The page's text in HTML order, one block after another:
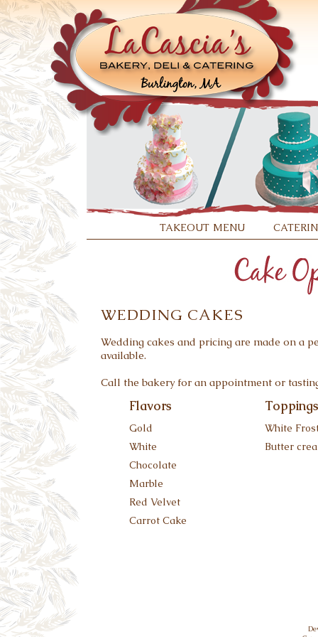
takeout menu
WEDDING CAKES
Wedding cakes and pricing are made on a
available.
Call the bakery for an appointment or
Flavors
Gold
White
Chocolate
Marble
Red Velvet
Carrot Cake
Toppings
White
Butter